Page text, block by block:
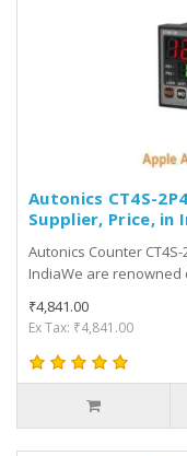
Autonics CT4S-
Supplier, Price, in
Autonics Counter
IndiaWe are renowned
₹4,841.00
Ex Tax: ₹4,841.00